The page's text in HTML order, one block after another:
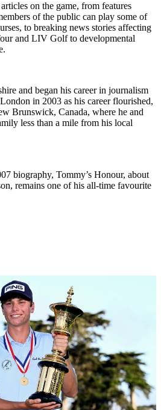
on the game, from features
of the public can play some of
to breaking news stories affecting
and LIV Golf to developmental
and began his career in journalism
in 2003 as his career flourished,
Brunswick, Canada, where he and
less than a mile from his local
biography, Tommy’s Honour, about
remains one of his all-time favourite